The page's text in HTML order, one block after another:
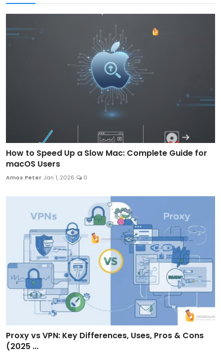
How to Speed Up a Slow Mac: Complete Guide for
macOS Users
Amos Peter Jan 1, 2026 0
Proxy vs VPN: Key Differences, Uses, Pros & Cons
(2025 ...